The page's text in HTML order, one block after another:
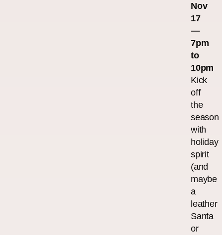
Nov
17
—
7pm
to
10pm
Kick
off
the
season
with
holiday
spirit
(and
maybe
a
leather
Santa
or